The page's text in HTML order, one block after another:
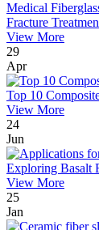
Medical
Fracture
View More
29
Apr
Top 10
View More
24
Jun
Exploring Basalt
View More
25
Jan